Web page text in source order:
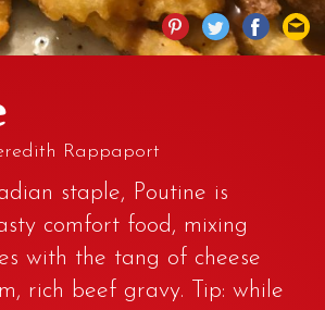
Rappaport
staple, Poutine is
comfort food, mixing
with the tang of cheese
rich beef gravy. Tip: while